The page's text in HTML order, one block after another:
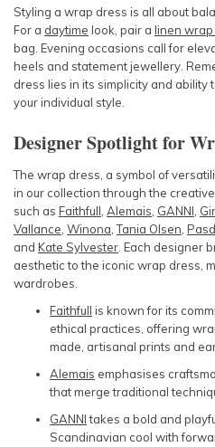
Styling a wrap dress is all about
For a daytime look, pair a linen
bag. Evening occasions call for
heels and statement jewellery.
dress lies in its simplicity and ability
your individual style.
Designer Spotlight for
The wrap dress, a symbol of
in our collection through the
such as Faithfull Alemais GANNI
Vallance Winona ,Tania Olsen
and Kate Sylvester . Each designer
aesthetic to the iconic wrap dress,
wardrobes.
Faithfull is known for its
ethical practices, offering
made, artisanal prints and
Alemais emphasises
that merge traditional
GANNItakes a bold and
Scandinavian cool with